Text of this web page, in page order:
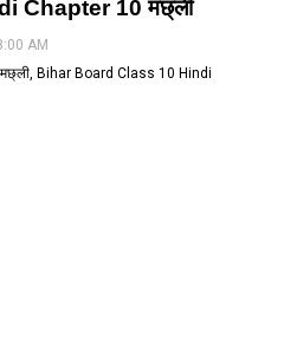
Chapter 10 मछ्ली
AM
Bihar Board Class 10 Hindi